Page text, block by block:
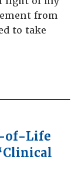
from
to take
of-Life